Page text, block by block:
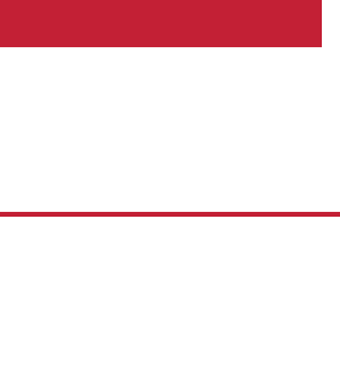
In Eureka Springs:
Becomes A
Elegant Wedding
Of The Chinese